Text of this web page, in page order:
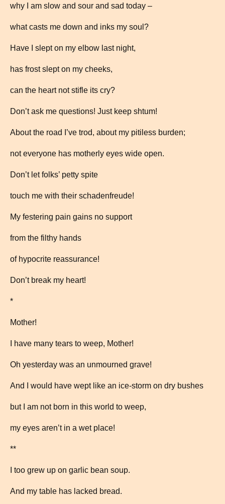
why I am slow and sour and sad today –
what casts me down and inks my soul?
Have I slept on my elbow last night,
has frost slept on my cheeks,
can the heart not stifle its cry?
Don’t ask me questions! Just keep shtum!
About the road I’ve trod, about my pitiless burden;
not everyone has motherly eyes wide open.
Don’t let folks’ petty spite
touch me with their schadenfreude!
My festering pain gains no support
from the filthy hands
of hypocrite reassurance!
Don’t break my heart!
*
Mother!
I have many tears to weep, Mother!
Oh yesterday was an unmourned grave!
And I would have wept like an ice-storm on dry bushes
but I am not born in this world to weep,
my eyes aren’t in a wet place!
**
I too grew up on garlic bean soup.
And my table has lacked bread.